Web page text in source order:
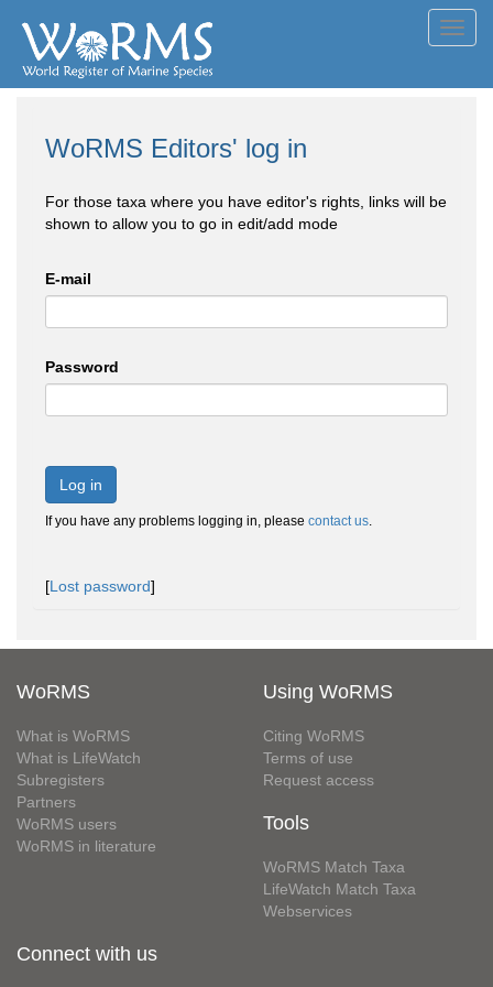
WoRMS Editors' log in
For those taxa where you have editor's rights, links will be
shown to allow you to go in edit/add mode
E-mail
Password
Log in
If you have any problems logging in, please contact us.
[Lost password]
WoRMS
What is WoRMS
What is LifeWatch
Subregisters
Partners
WoRMS users
WoRMS in literature
Using WoRMS
Citing WoRMS
Terms of use
Request access
Tools
WoRMS Match Taxa
LifeWatch Match Taxa
Webservices
Connect with us